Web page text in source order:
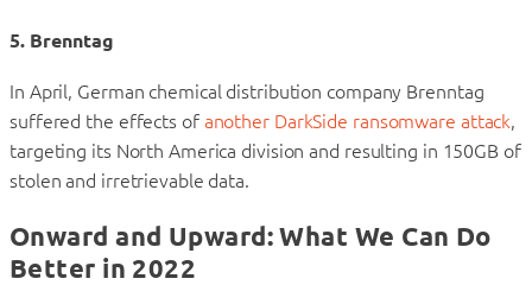
5. Brenntag
In April, German chemical distribution company Brenntag
suffered the effects of another DarkSide ransomware attack,
targeting its North America division and resulting in 150GB of
stolen and irretrievable data.
Onward and Upward: What We Can Do
Better in 2022